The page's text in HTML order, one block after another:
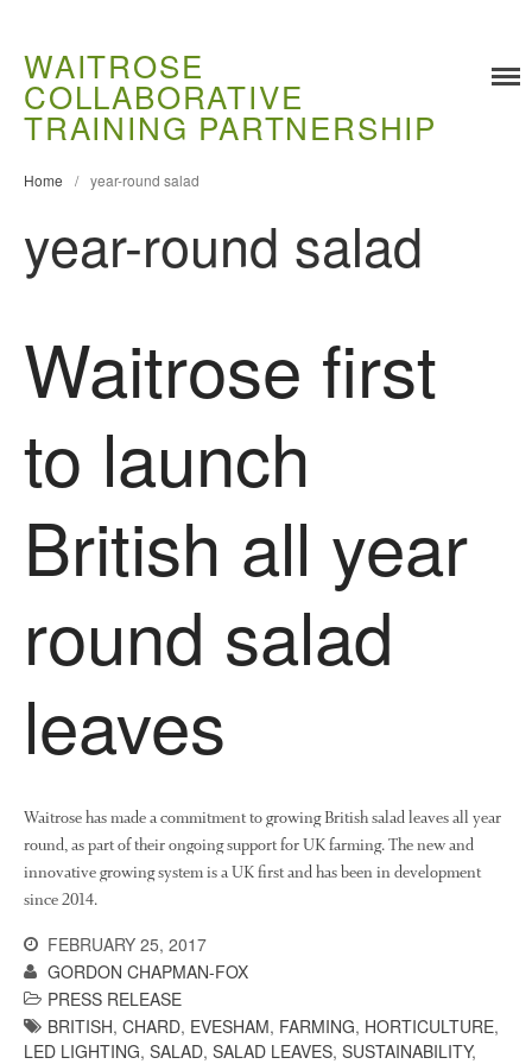
Training
Food Challenges
Ongoing Projects
Research
Demonstration Farms
Impact
The fate of plastic use in
agriculture: the state of
agricultural soils
Tree Flowering Dates
The History of The Humble
WAITROSE
COLLABORATIVE
TRAINING PARTNERSHIP
Home / year-round salad
year-round salad
Waitrose first
to launch
British all year
round salad
leaves
Waitrose has made a commitment to growing British salad leaves all year
round, as part of their ongoing support for UK farming. The new and
innovative growing system is a UK first and has been in development
since 2014.
FEBRUARY 25, 2017
GORDON CHAPMAN-FOX
PRESS RELEASE
BRITISH, CHARD, EVESHAM, FARMING, HORTICULTURE,
LED LIGHTING, SALAD, SALAD LEAVES, SUSTAINABILITY,